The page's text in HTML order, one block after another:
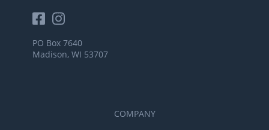
PO Box 7640
Madison, WI 53707
COMPANY